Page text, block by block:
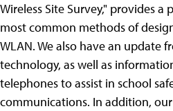
Wireless Site Survey," provides
most common methods of
WLAN. We also have an update
technology, as well as
telephones to assist in school
communications. In addition,